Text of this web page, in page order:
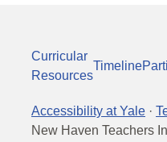
Curricular
Resources
Timeline
Accessibility at Yale ·
New Haven Teachers